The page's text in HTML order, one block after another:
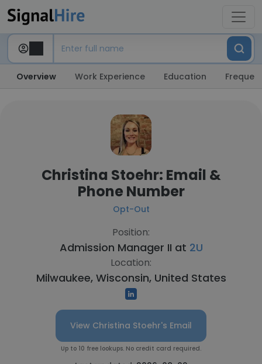
Overview Work Experience Education
Christina Stoehr: Email &
Phone Number
Opt-Out
Position:
Admission Manager II at 2U
Location:
Milwaukee, Wisconsin, United States
View Christina Stoehr's Email
Up to 10 free lookups. No credit card required.